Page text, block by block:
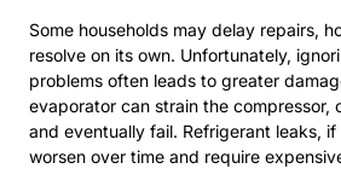
Some households may delay repairs,
resolve on its own. Unfortunately,
problems often leads to greater
evaporator can strain the compressor,
and eventually fail. Refrigerant leaks,
worsen over time and require